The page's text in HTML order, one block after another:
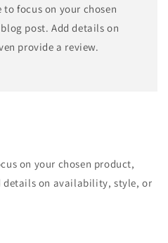
focus on your chosen
post. Add details on
provide a review.
on your chosen product,
details on availability, style, or